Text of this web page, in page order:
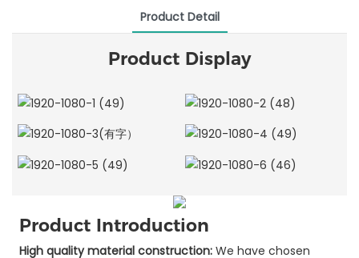
Product Detail
Product Display
Product Introduction
High quality material construction:We have chosen